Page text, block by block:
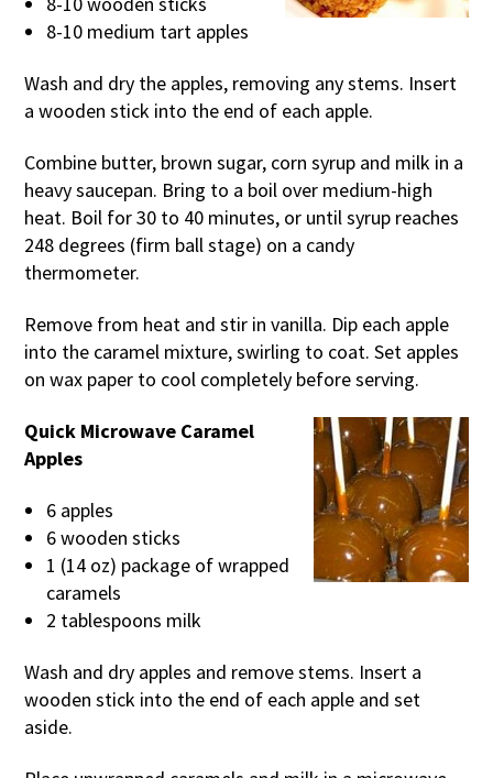
8-10 medium tart apples
Wash and dry the apples, removing any stems. Insert
a wooden stick into the end of each apple.
Combine butter, brown sugar, corn syrup and milk in a
heavy saucepan. Bring to a boil over medium-high
heat. Boil for 30 to 40 minutes, or until syrup reaches
248 degrees (firm ball stage) on a candy
thermometer.
Remove from heat and stir in vanilla. Dip each apple
into the caramel mixture, swirling to coat. Set apples
on wax paper to cool completely before serving.
Quick Microwave Caramel
Apples
6 apples
6 wooden sticks
1 (14 oz) package of wrapped
caramels
2 tablespoons milk
Wash and dry apples and remove stems. Insert a
wooden stick into the end of each apple and set
aside.